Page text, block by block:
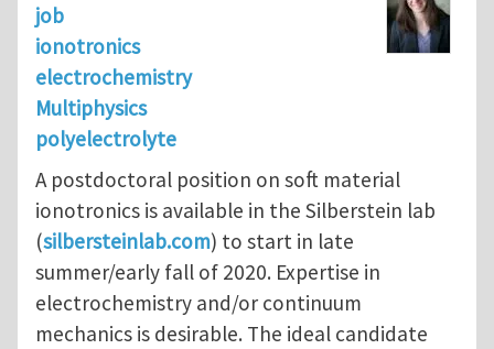
job
ionotronics
electrochemistry
Multiphysics
polyelectrolyte
A postdoctoral position on soft material
ionotronics is available in the Silberstein lab
(silbersteinlab.com) to start in late
summer/early fall of 2020. Expertise in
electrochemistry and/or continuum
mechanics is desirable. The ideal candidate